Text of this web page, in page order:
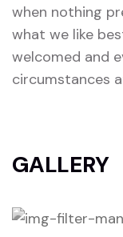
when nothing
what we like
welcomed and
circumstances
GALLERY